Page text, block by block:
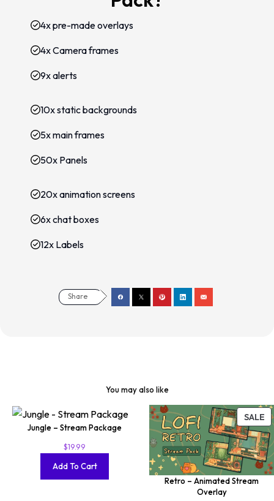
4x pre-made overlays
4x Camera frames
9x alerts
10x static backgrounds
5x main frames
50x Panels
20x animation screens
6x chat boxes
12x Labels
Share
You may also like
Jungle – Stream Package
$19.99
Add To Cart
SALE
Retro – Animated Stream
Overlay